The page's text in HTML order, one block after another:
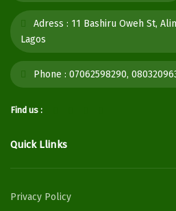
Adress : 11 Bashiru Oweh St,
Lagos
Phone : 07062598290,
Find us :
Quick Llinks
Privacy Policy